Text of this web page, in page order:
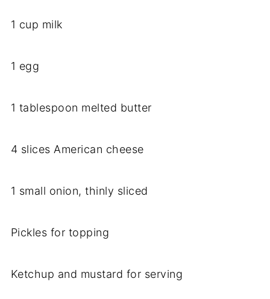
1 cup milk
1 egg
1 tablespoon melted butter
4 slices American cheese
1 small onion, thinly sliced
Pickles for topping
Ketchup and mustard for serving